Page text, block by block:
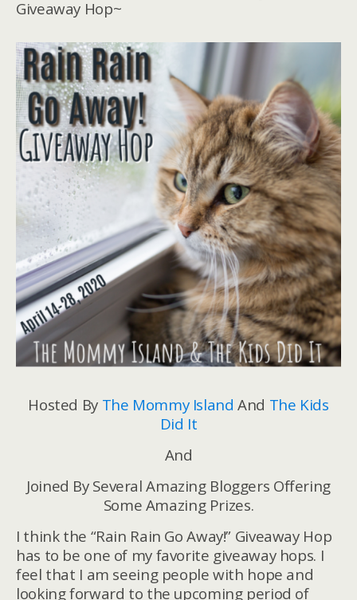
Giveaway Hop~
Hosted By The Mommy Island And The Kids
Did It
And
Joined By Several Amazing Bloggers Offering
Some Amazing Prizes.
I think the “Rain Rain Go Away!” Giveaway Hop
has to be one of my favorite giveaway hops. I
feel that I am seeing people with hope and
looking forward to the upcoming period of